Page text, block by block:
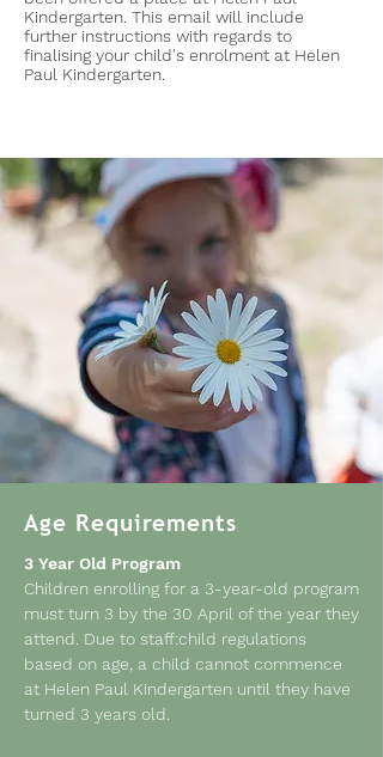
Kindergarten. This email will include
further instructions with regards to
finalising your child's enrolment at Helen
Paul Kindergarten.
Age Requirements
3 Year Old Program
Children enrolling for a 3-year-old program
must turn 3 by the 30 April of the year they
attend. Due to staff:child regulations
based on age, a child cannot commence
at Helen Paul Kindergarten until they have
turned 3 years old.